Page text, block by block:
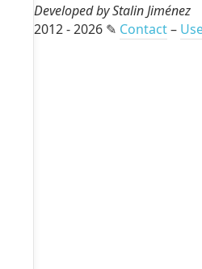
Developed by Stalin Jiménez
2012 - 2026 ✎ Contact–